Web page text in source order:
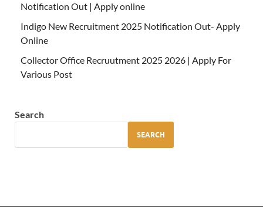
Notification Out | Apply online
Indigo New Recruitment 2025 Notification Out- Apply
Online
Collector Office Recruutment 2025 2026 | Apply For
Various Post
Search
SEARCH